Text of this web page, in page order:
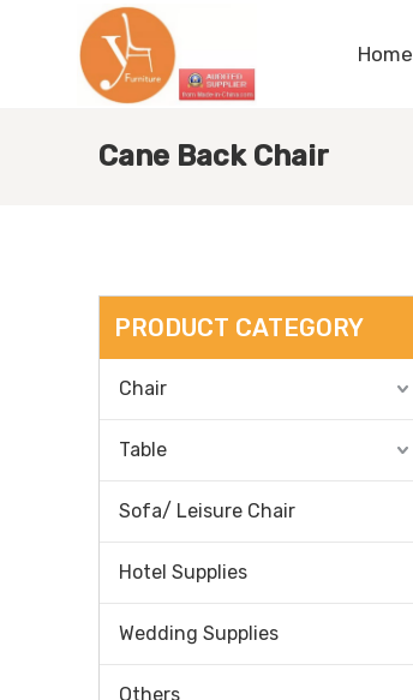
Home
Cane Back Chair
PRODUCT CATEGORY
Chair
Table
Sofa/ Leisure Chair
Hotel Supplies
Wedding Supplies
Others